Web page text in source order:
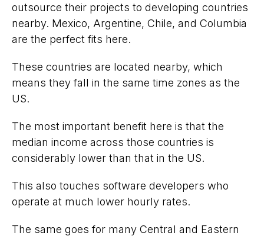
outsource their projects to developing countries
nearby. Mexico, Argentine, Chile, and Columbia
are the perfect fits here.
These countries are located nearby, which
means they fall in the same time zones as the
US.
The most important benefit here is that the
median income across those countries is
considerably lower than that in the US.
This also touches software developers who
operate at much lower hourly rates.
The same goes for many Central and Eastern